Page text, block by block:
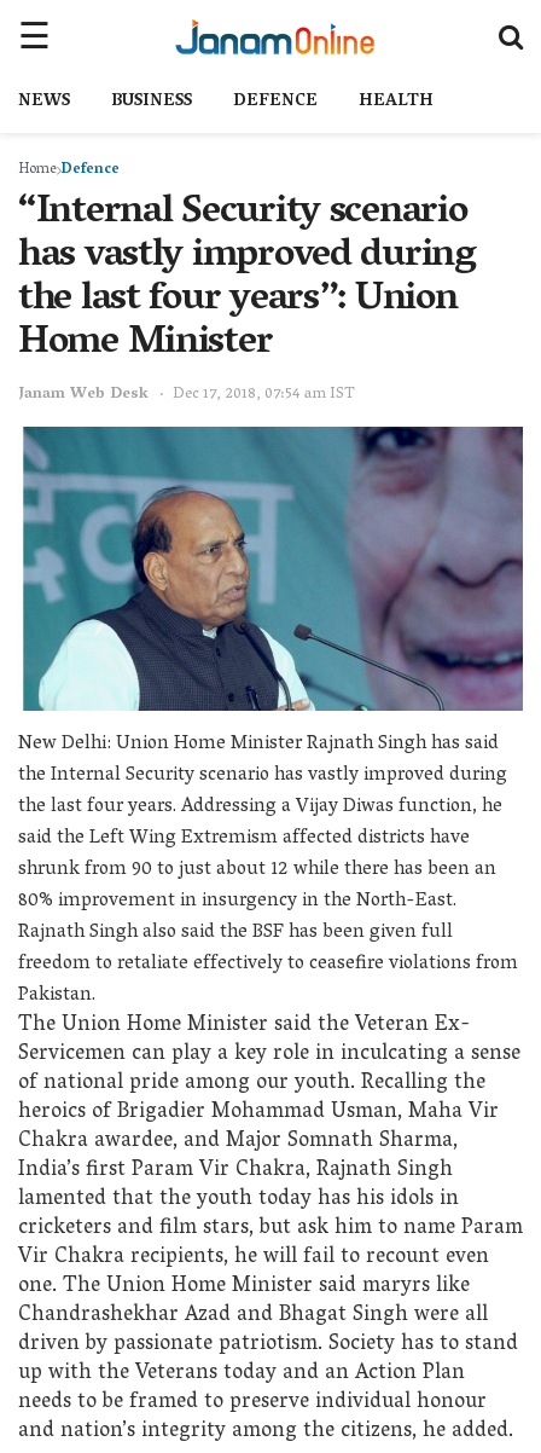
NEWS BUSINESS DEFENCE HEALTH
HomeDefence
“Internal Security scenario
has vastly improved during
the last four years”: Union
Home Minister
Janam Web Desk Dec 17, 2018, 07:54 am IST
New Delhi: Union Home Minister Rajnath Singh has said
the Internal Security scenario has vastly improved during
the last four years. Addressing a Vijay Diwas function, he
said the Left Wing Extremism affected districts have
shrunk from 90 to just about 12 while there has been an
80% improvement in insurgency in the North-East.
Rajnath Singh also said the BSF has been given full
freedom to retaliate effectively to ceasefire violations from
Pakistan.
The Union Home Minister said the Veteran Ex-
Servicemen can play a key role in inculcating a sense
of national pride among our youth. Recalling the
heroics of Brigadier Mohammad Usman, Maha Vir
Chakra awardee, and Major Somnath Sharma,
India’s first Param Vir Chakra, Rajnath Singh
lamented that the youth today has his idols in
cricketers and film stars, but ask him to name Param
Vir Chakra recipients, he will fail to recount even
one. The Union Home Minister said maryrs like
Chandrashekhar Azad and Bhagat Singh were all
driven by passionate patriotism. Society has to stand
up with the Veterans today and an Action Plan
needs to be framed to preserve individual honour
and nation’s integrity among the citizens, he added.